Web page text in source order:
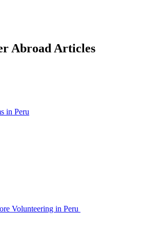
Abroad Articles
in Peru
Volunteering in Peru